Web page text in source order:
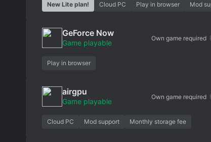
New Lite plan! Cloud PC Play in browser Mod
GeForce Now
Game playable
Own game required
Play in browser
airgpu
Game playable
Own game required
Cloud PC Mod support Monthly storage fee